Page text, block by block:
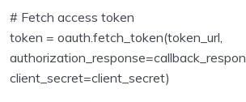
# Fetch access token
token = oauth.fetch_token(token_url,
client_secret=client_secret)